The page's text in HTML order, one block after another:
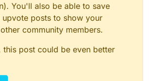
You'll also be able to save
posts to show your
community members.
this post could be even better